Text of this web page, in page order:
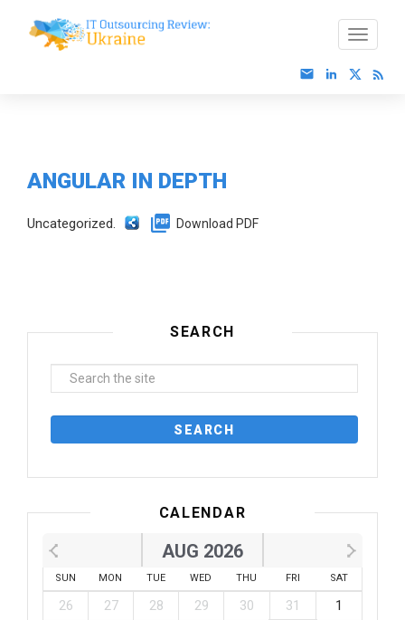
ANGULAR IN DEPTH
Uncategorized. Download PDF
SEARCH
CALENDAR
AUG 2026
SUN MON TUE WED THU FRI SAT
26 27 28 29 30 31
1